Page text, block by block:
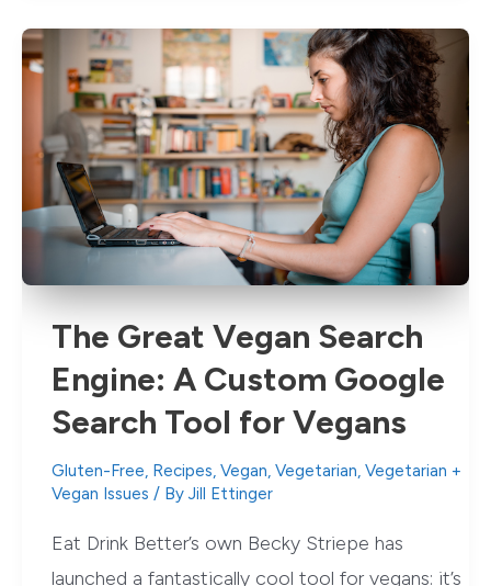
Your
Health
+
6
Green
Foods
to
Eat
Today
The Great Vegan Search
Engine: A Custom Google
Search Tool for Vegans
Gluten-Free, Recipes, Vegan, Vegetarian, Vegetarian +
Vegan Issues / By Jill Ettinger
Eat Drink Better’s own Becky Striepe has
launched a fantastically cool tool for vegans: it’s